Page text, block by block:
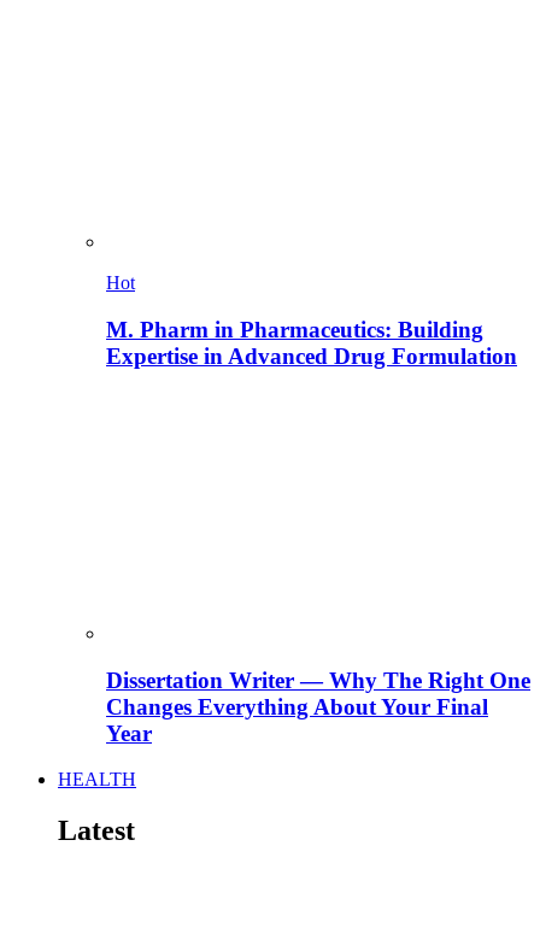
Hot
M. Pharm in Pharmaceutics: Building
Expertise in Advanced Drug Formulation
Dissertation Writer — Why The Right One
Changes Everything About Your Final
Year
HEALTH
Latest